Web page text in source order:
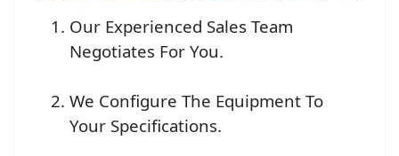
Our Experienced Sales Team
Negotiates For You.
We Configure The Equipment To
Your Specifications.